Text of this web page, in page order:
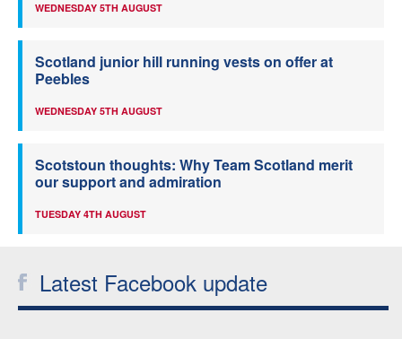
WEDNESDAY 5TH AUGUST
Scotland junior hill running vests on offer at
Peebles
WEDNESDAY 5TH AUGUST
Scotstoun thoughts: Why Team Scotland merit
our support and admiration
TUESDAY 4TH AUGUST
Latest Facebook update